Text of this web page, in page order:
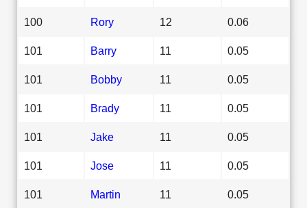
100 Rory 12 0.06
101 Barry 11 0.05
101 Bobby 11 0.05
101 Brady 11 0.05
101 Jake 11 0.05
101 Jose 11 0.05
101 Martin 11 0.05